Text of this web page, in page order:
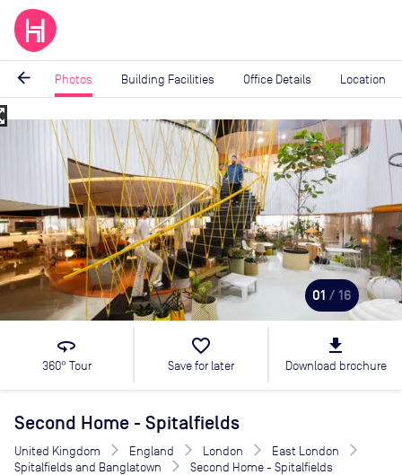
arrow_back Photos Building Facilities Office Details Location
Image
01 / 16
360
360° Tour
favorite_border
Save for later
file_download
Download brochure
Second Home - Spitalfields
United Kingdom England London
East London
Spitalfields and Banglatown
Second Home - Spitalfields